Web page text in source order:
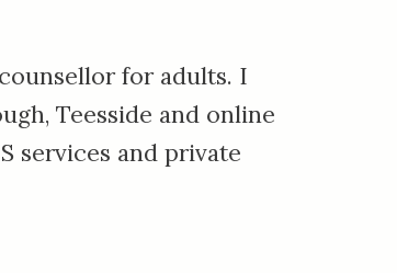
for adults. I
Teesside and online
services and private